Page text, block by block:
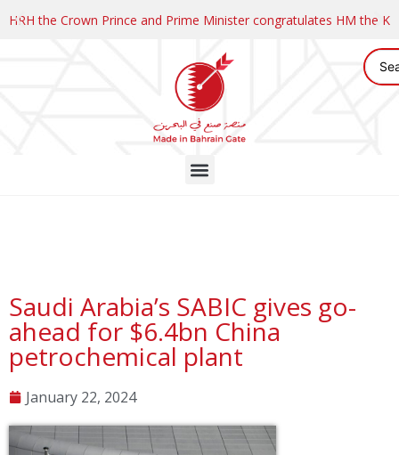
HRH the Crown Prince and Prime Minister congratulates HM the
Saudi Arabia’s SABIC gives go-
ahead for $6.4bn China
petrochemical plant
January 22, 2024